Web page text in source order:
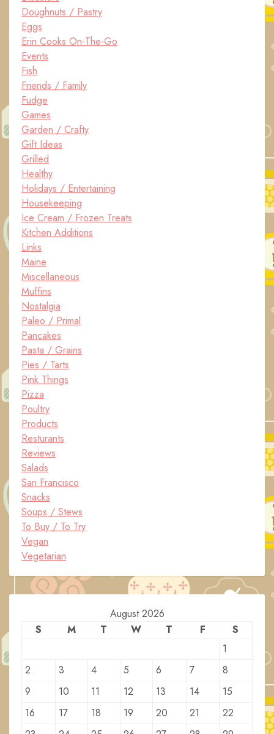
Doughnuts / Pastry
Eggs
Erin Cooks On-The-Go
Events
Fish
Friends / Family
Fudge
Games
Garden / Crafty
Gift Ideas
Grilled
Healthy
Holidays / Entertaining
Housekeeping
Ice Cream / Frozen Treats
Kitchen Additions
Links
Maine
Miscellaneous
Muffins
Nostalgia
Paleo / Primal
Pancakes
Pasta / Grains
Pies / Tarts
Pink Things
Pizza
Poultry
Products
Resturants
Reviews
Salads
San Francisco
Snacks
Soups / Stews
To Buy / To Try
Vegan
Vegetarian
August 2026
S
M T W T F
S
1
2
3 4 5 6 7
8
9
10 11 12 13 14
15
16
17 18 19 20 21
22